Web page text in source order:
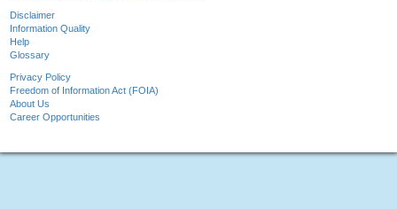
Disclaimer
Information Quality
Help
Glossary
Privacy Policy
Freedom of Information Act (FOIA)
About Us
Career Opportunities